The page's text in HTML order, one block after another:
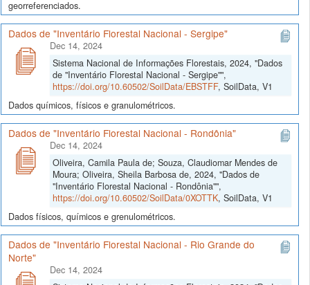
georreferenciados.
Dados de "Inventário Florestal Nacional - Sergipe"
Dec 14, 2024
Sistema Nacional de Informações Florestais, 2024, "Dados
de "Inventário Florestal Nacional - Sergipe"",
https://doi.org/10.60502/SoilData/EBSTFF, SoilData, V1
Dados químicos, físicos e granulométricos.
Dados de "Inventário Florestal Nacional - Rondônia"
Dec 14, 2024
Oliveira, Camila Paula de; Souza, Claudiomar Mendes de
Moura; Oliveira, Sheila Barbosa de, 2024, "Dados de
"Inventário Florestal Nacional - Rondônia"",
https://doi.org/10.60502/SoilData/0XOTTK, SoilData, V1
Dados físicos, químicos e grenulométricos.
Dados de "Inventário Florestal Nacional - Rio Grande do
Norte"
Dec 14, 2024